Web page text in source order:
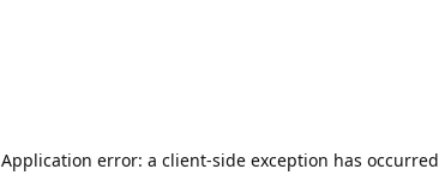
Application error: a client-side exception has occurred